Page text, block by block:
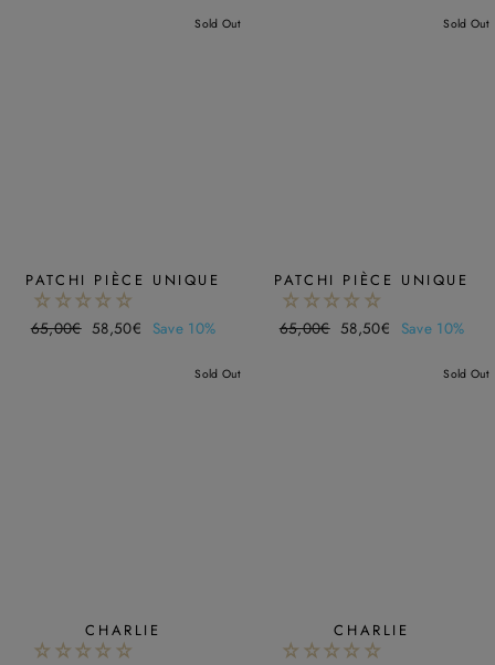
Sold Out
PATCHI PIÈCE UNIQUE
Regular
65,00€ Sale
58,50€ Save 10%
Sold Out
PATCHI PIÈCE UNIQUE
Regular
65,00€ Sale
58,50€ Save 10%
Sold Out
CHARLIE
Sold Out
CHARLIE